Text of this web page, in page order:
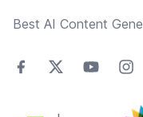
Best AI Content